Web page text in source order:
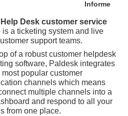
Informe
Desk customer service
is a ticketing system and live
support teams.
of a robust customer helpdesk
software, Paldesk integrates
popular customer
channels which means
multiple channels into a
and respond to all your
from one place.